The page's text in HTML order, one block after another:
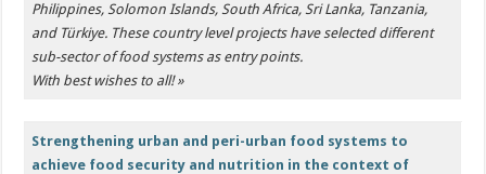
Philippines, Solomon Islands, South Africa, Sri Lanka, Tanzania,
and Türkiye. These country level projects have selected different
sub-sector of food systems as entry points.
With best wishes to all! »
Strengthening urban and peri-urban food systems to
achieve food security and nutrition in the context of